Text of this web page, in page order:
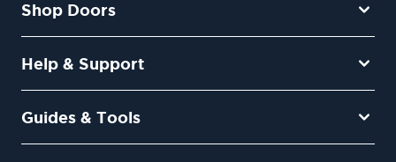
Shop Doors
Help & Support
Guides & Tools